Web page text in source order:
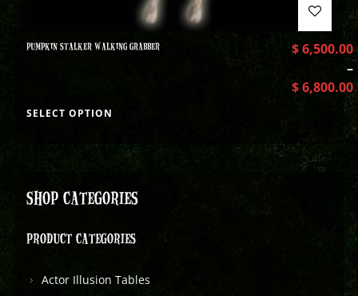
PUMPKIN STALKER WALKING GRABBER $6,500.00
–
$6,800.00
SELECT OPTION
SHOP CATEGORIES
PRODUCT CATEGORIES
Actor Illusion Tables